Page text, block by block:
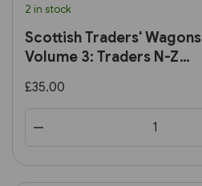
2 in stock
Scottish Traders' Wagons
Volume 3: Traders N-Z
£35.00